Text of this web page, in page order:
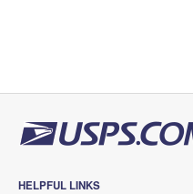
HELPFUL LINKS